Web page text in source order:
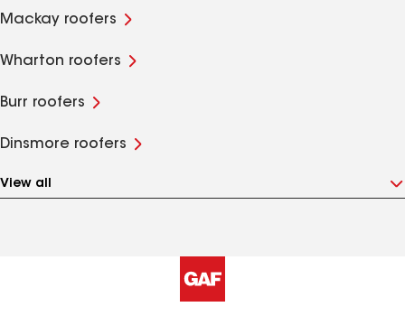
Mackay roofers
Wharton roofers
Burr roofers
Dinsmore roofers
View all